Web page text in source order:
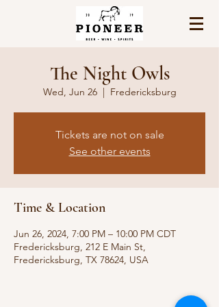
The Night Owls
Wed, Jun 26
  |
Fredericksburg
Tickets are not on sale
See other events
Time & Location
Jun 26, 2024, 7:00 PM – 10:00 PM CDT
Fredericksburg, 212 E Main St,
Fredericksburg, TX 78624, USA